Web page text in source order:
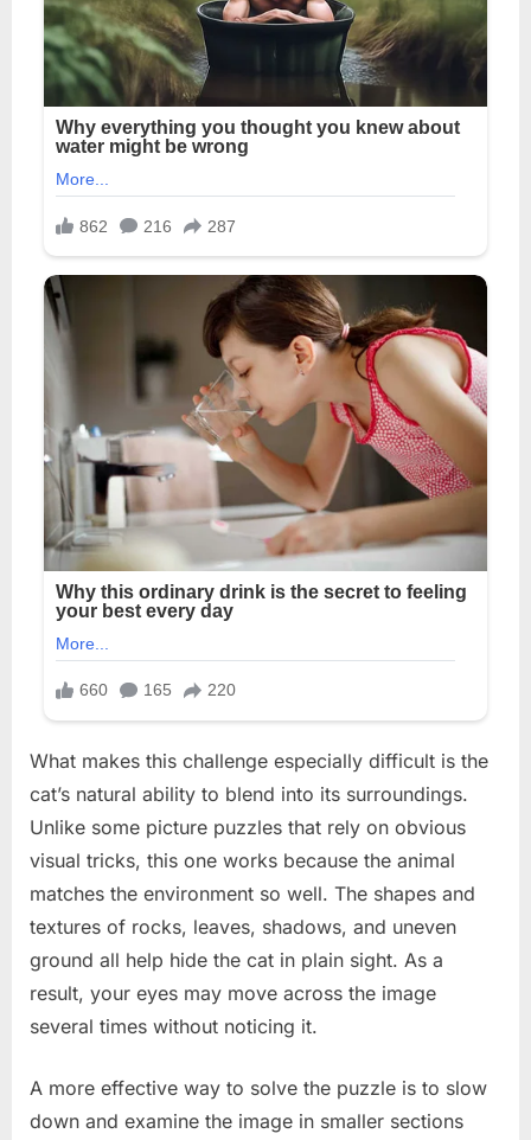
What makes this challenge especially difficult is the
cat’s natural ability to blend into its surroundings.
Unlike some picture puzzles that rely on obvious
visual tricks, this one works because the animal
matches the environment so well. The shapes and
textures of rocks, leaves, shadows, and uneven
ground all help hide the cat in plain sight. As a
result, your eyes may move across the image
several times without noticing it.
A more effective way to solve the puzzle is to slow
down and examine the image in smaller sections